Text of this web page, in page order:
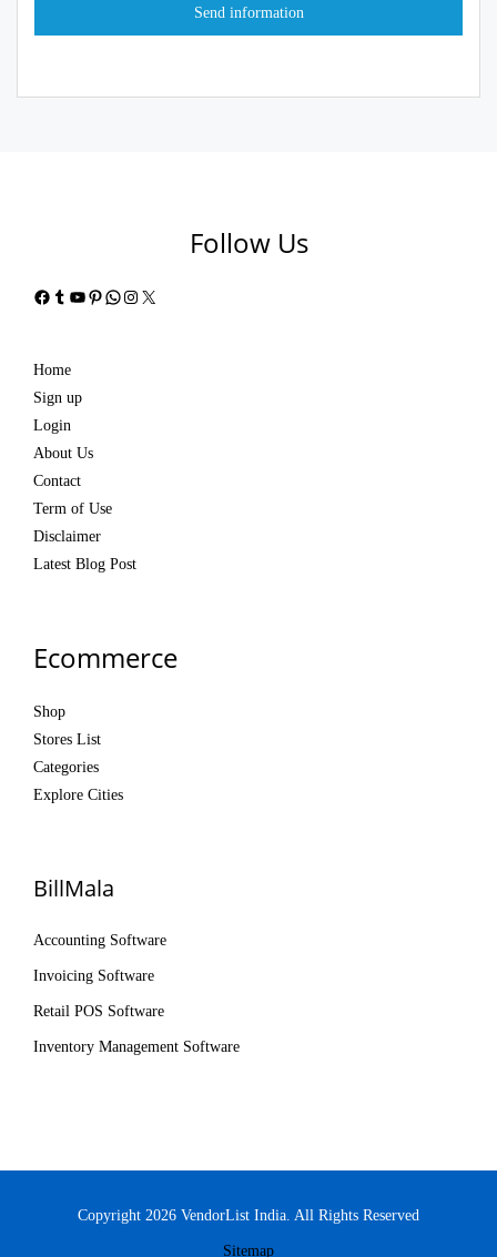
Follow Us
Facebook
Tumblr
YouTube
Pinterest
WhatsApp
Instagram
X
Home
Sign up
Login
About Us
Contact
Term of Use
Disclaimer
Latest Blog Post
Ecommerce
Shop
Stores List
Categories
Explore Cities
BillMala
Accounting Software
Invoicing Software
Retail POS Software
Inventory Management Software
Copyright 2026 VendorList India. All Rights Reserved
Sitemap